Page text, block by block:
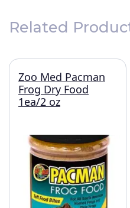
Related
Zoo Med Pacman
Frog Dry Food
1ea/2 oz